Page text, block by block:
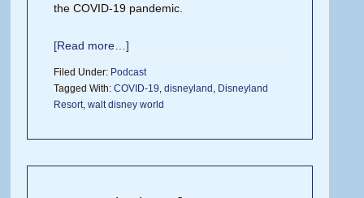
the COVID-19 pandemic.
[Read more…]
Filed Under: Podcast
Tagged With:COVID-19 ,disneyland Disneyland
Resort ,walt disney world